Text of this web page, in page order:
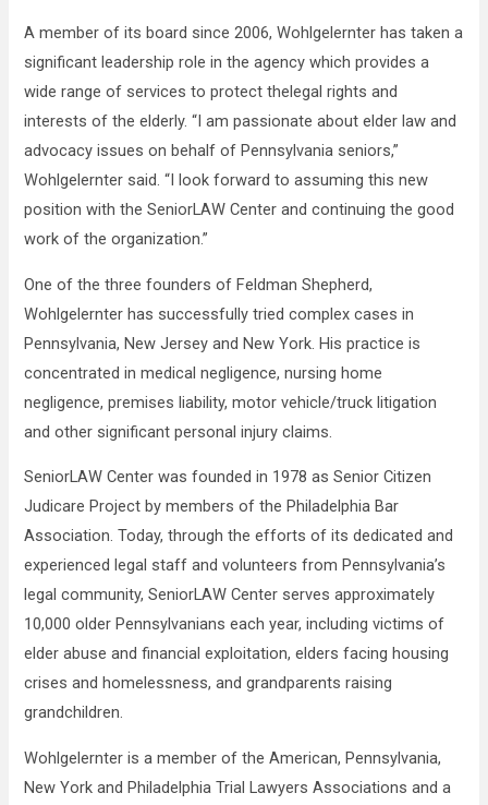
A member of its board since 2006, Wohlgelernter has taken a
significant leadership role in the agency which provides a
wide range of services to protect thelegal rights and
interests of the elderly. “I am passionate about elder law and
advocacy issues on behalf of Pennsylvania seniors,”
Wohlgelernter said. “I look forward to assuming this new
position with the SeniorLAW Center and continuing the good
work of the organization.”
One of the three founders of Feldman Shepherd,
Wohlgelernter has successfully tried complex cases in
Pennsylvania, New Jersey and New York. His practice is
concentrated in medical negligence, nursing home
negligence, premises liability, motor vehicle/truck litigation
and other significant personal injury claims.
SeniorLAW Center was founded in 1978 as Senior Citizen
Judicare Project by members of the Philadelphia Bar
Association. Today, through the efforts of its dedicated and
experienced legal staff and volunteers from Pennsylvania’s
legal community, SeniorLAW Center serves approximately
10,000 older Pennsylvanians each year, including victims of
elder abuse and financial exploitation, elders facing housing
crises and homelessness, and grandparents raising
grandchildren.
Wohlgelernter is a member of the American, Pennsylvania,
New York and Philadelphia Trial Lawyers Associations and a